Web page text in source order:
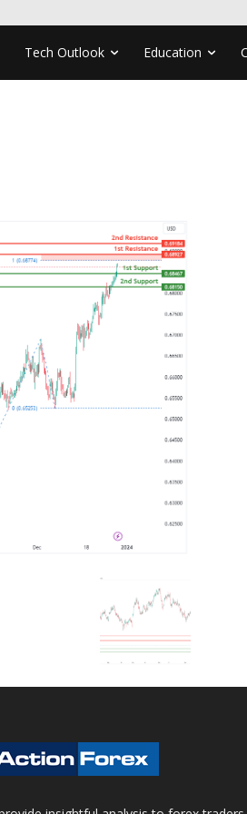
Tech Outlook Education